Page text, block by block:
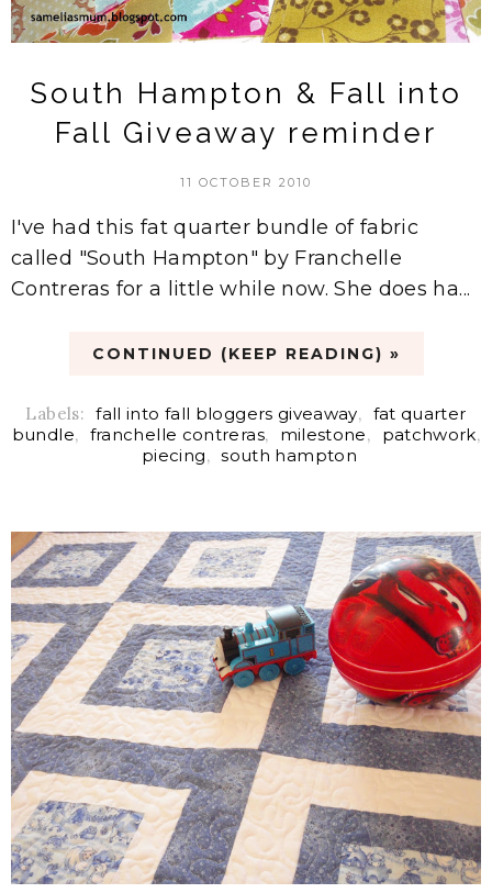
South Hampton & Fall into
Fall Giveaway reminder
11 OCTOBER 2010
I've had this fat quarter bundle of fabric
called "South Hampton" by Franchelle
Contreras for a little while now. She does ha...
CONTINUED (KEEP READING) »
Labels: fall into fall bloggers giveaway,
fat quarter
bundle, franchelle contreras, milestone, patchwork,
piecing, south hampton